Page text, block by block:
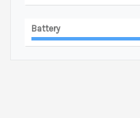
Battery